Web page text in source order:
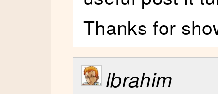
Thanks for
Ibrahim